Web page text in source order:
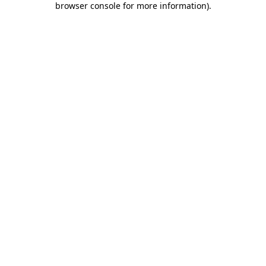
browser console for more information).